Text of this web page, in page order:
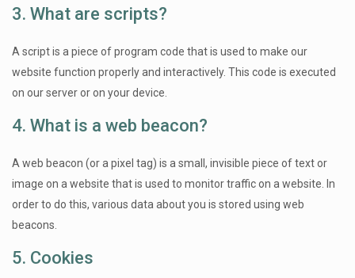
3. What are scripts?
A script is a piece of program code that is used to make our
website function properly and interactively. This code is executed
on our server or on your device.
4. What is a web beacon?
A web beacon (or a pixel tag) is a small, invisible piece of text or
image on a website that is used to monitor traffic on a website. In
order to do this, various data about you is stored using web
beacons.
5. Cookies